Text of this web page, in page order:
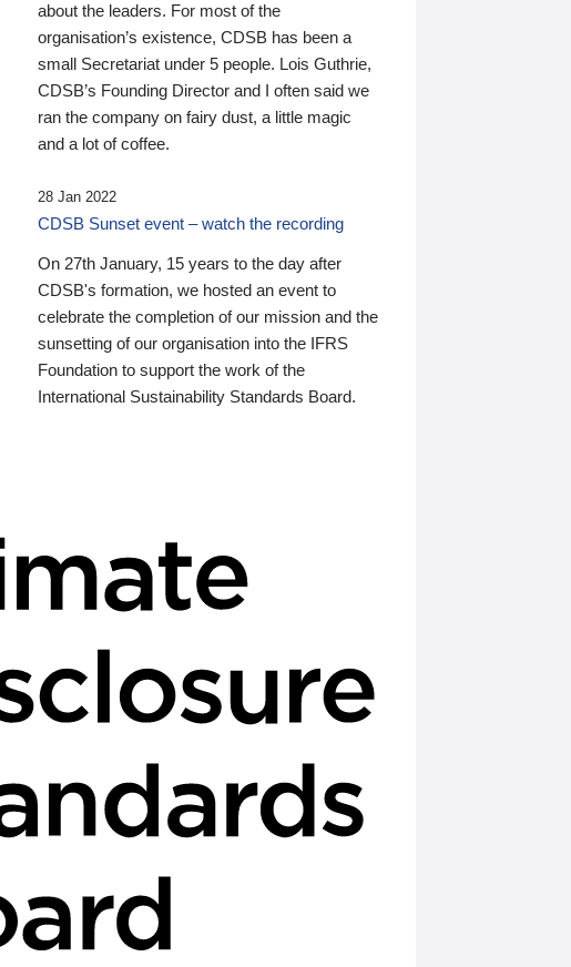
about the leaders. For most of the
organisation’s existence, CDSB has been a
small Secretariat under 5 people. Lois Guthrie,
CDSB’s Founding Director and I often said we
ran the company on fairy dust, a little magic
and a lot of coffee.
28 Jan 2022
CDSB Sunset event – watch the recording
On 27th January, 15 years to the day after
CDSB's formation, we hosted an event to
celebrate the completion of our mission and the
sunsetting of our organisation into the IFRS
Foundation to support the work of the
International Sustainability Standards Board.